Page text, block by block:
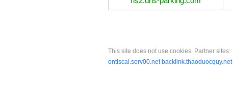
This site does not use cookies. Partner sites:
ontiscal.serv00.net backlink.thaoduocquy.net